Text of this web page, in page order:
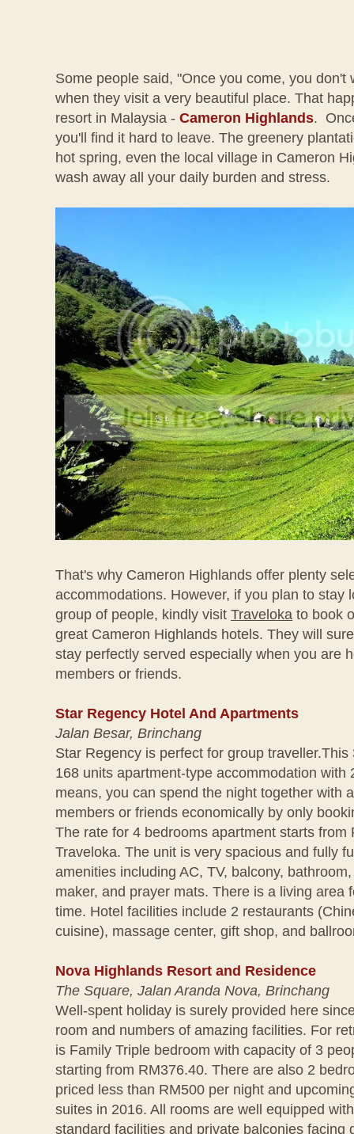
Some people said, "Once you come, you don't
when they visit a very beautiful place. That
resort in Malaysia - Cameron Highlands.
you'll find it hard to leave. The greenery
hot spring, even the local village in Cameron
wash away all your daily burden and stress.
That's why Cameron Highlands offer plenty
accommodations. However, if you plan to stay
group of people, kindly visit Traveloka to book
great Cameron Highlands hotels. They will
stay perfectly served especially when you are
members or friends.
Star Regency Hotel And Apartments
Jalan Besar, Brinchang
Star Regency is perfect for group
168 units apartment-type accommodation with
means, you can spend the night together with
members or friends economically by only
The rate for 4 bedrooms apartment starts from
Traveloka. The unit is very spacious and fully
amenities including AC, TV, balcony,
maker, and prayer mats. There is a living area
time. Hotel facilities include 2 restaurants
cuisine), massage center, gift shop, and
Nova Highlands Resort and Residence
The Square, Jalan Aranda Nova, Brinchang
Well-spent holiday is surely provided here
room and numbers of amazing facilities. For
is Family Triple bedroom with capacity of 3
starting from RM376.40. There are also 2
priced less than RM500 per night and
suites in 2016. All rooms are well equipped
standard facilities and private balconies facing